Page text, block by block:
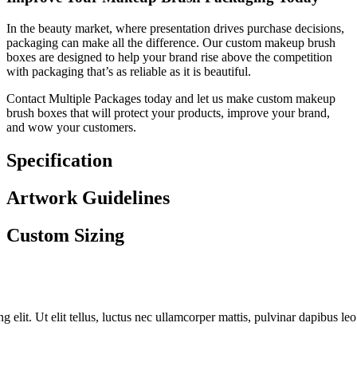
In the beauty market, where presentation drives purchase decisions,
packaging can make all the difference. Our custom makeup brush
boxes are designed to help your brand rise above the competition
with packaging that’s as reliable as it is beautiful.
Contact Multiple Packages today and let us make custom makeup
brush boxes that will protect your products, improve your brand,
and wow your customers.
Specification
Artwork Guidelines
Custom Sizing
elit. Ut elit tellus, luctus nec ullamcorper mattis, pulvinar dapibus